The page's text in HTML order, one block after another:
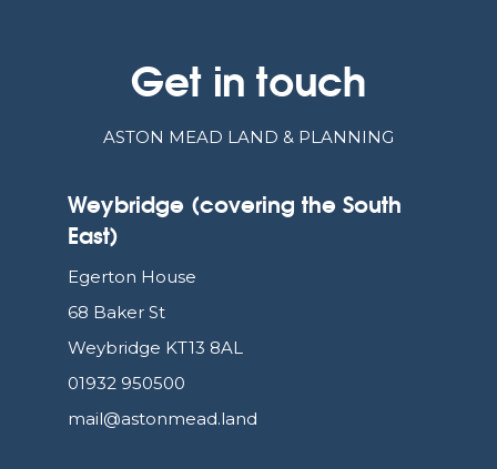
Get in touch
ASTON MEAD LAND & PLANNING
Weybridge (covering the South
East)
Egerton House
68 Baker St
Weybridge KT13 8AL
01932 950500
mail@astonmead.land